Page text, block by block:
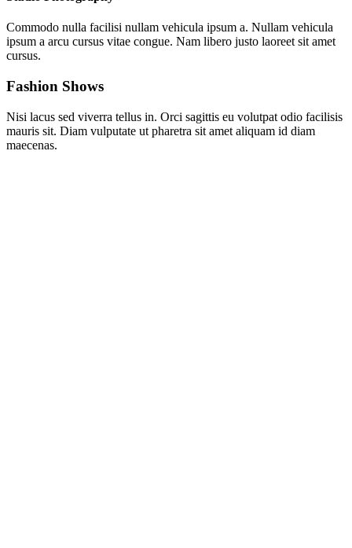
Commodo nulla facilisi nullam vehicula ipsum a. Nullam vehicula
ipsum a arcu cursus vitae congue. Nam libero justo laoreet sit amet
cursus.
Fashion Shows
Nisi lacus sed viverra tellus in. Orci sagittis eu volutpat odio facilisis
mauris sit. Diam vulputate ut pharetra sit amet aliquam id diam
maecenas.